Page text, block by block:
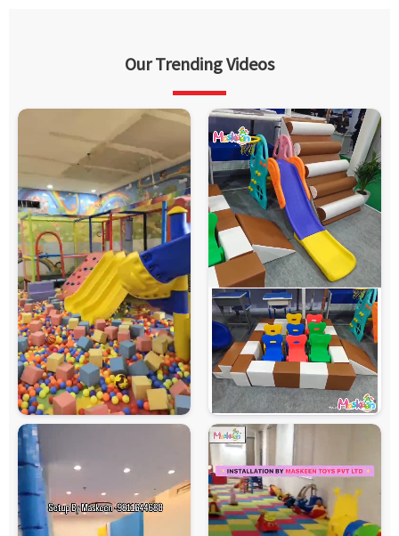
Our Trending Videos